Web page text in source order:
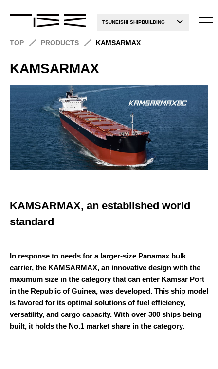
TSUNEISHI SHIPBUILDING
TOP PRODUCTS KAMSARMAX
KAMSARMAX
KAMSARMAX, an established world
standard
In response to needs for a larger-size Panamax bulk
carrier, the KAMSARMAX, an innovative design with the
maximum size in the category that can enter Kamsar Port
in the Republic of Guinea, was developed. This ship model
is favored for its optimal solutions of fuel efficiency,
versatility, and cargo capacity. With over 300 ships being
built, it holds the No.1 market share in the category.